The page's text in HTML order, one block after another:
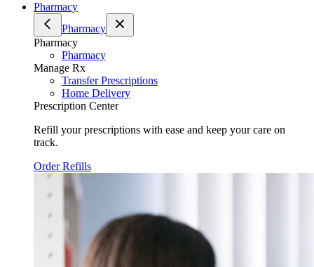
Pharmacy
Pharmacy
Pharmacy
Pharmacy
Manage Rx
Transfer Prescriptions
Home Delivery
Prescription Center
Refill your prescriptions with ease and keep your care on
track.
Order Refills